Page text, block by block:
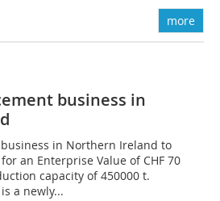
more
business in
in Northern Ireland to
an Enterprise Value of CHF 70
capacity of 450000 t.
a newly...